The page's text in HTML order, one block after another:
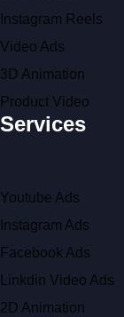
Instagram Reels
Video Ads
3D Animation
Product Video
Services
Youtube Ads
Instagram Ads
Facebook Ads
Linkdin Video Ads
2D Animation